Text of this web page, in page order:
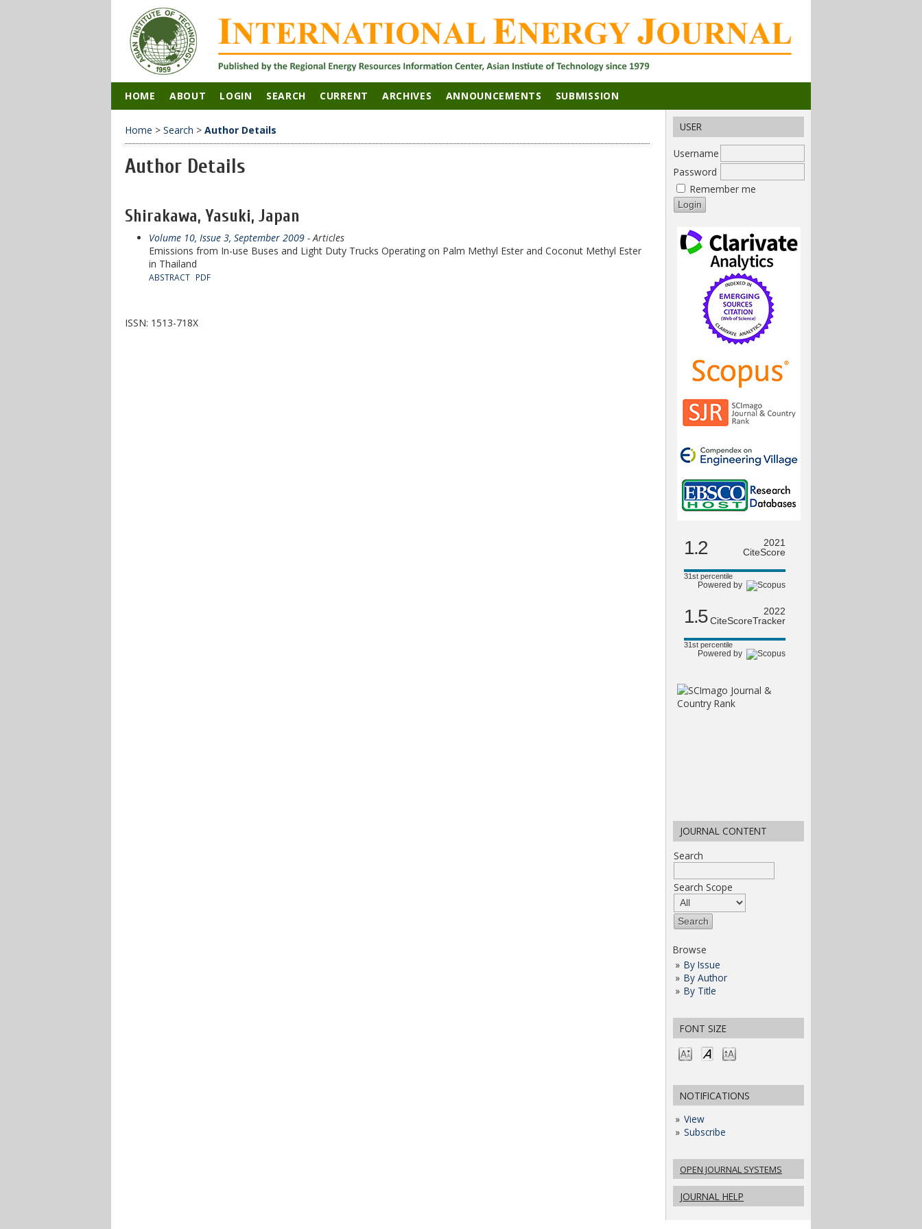
USER
Username
Password
Remember me
1.2
2021
CiteScore
31st percentile
Powered by
1.5
2022
CiteScoreTracker
31st percentile
Powered by
JOURNAL CONTENT
Search
Search Scope
Browse
By Issue
By Author
By Title
FONT SIZE
NOTIFICATIONS
View
Subscribe
OPEN JOURNAL SYSTEMS
JOURNAL HELP
HOME ABOUT LOGIN SEARCH CURRENT ARCHIVES ANNOUNCEMENTS SUBMISSION
Home > Search > Author Details
Author Details
Shirakawa, Yasuki, Japan
Volume 10, Issue 3, September 2009 - Articles
Emissions from In-use Buses and Light Duty Trucks Operating on Palm Methyl Ester and Coconut Methyl Ester
in Thailand
ABSTRACT PDF
ISSN: 1513-718X